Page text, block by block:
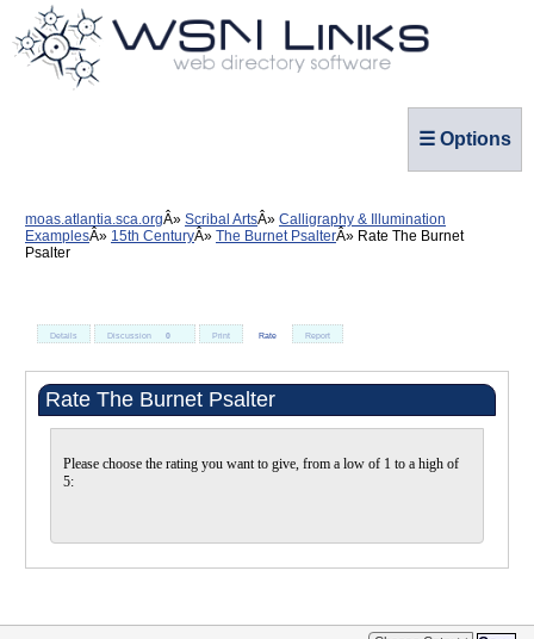
☰ Options
moas.atlantia.sca.org Scribal Arts
Calligraphy & Illumination
Examples
15th Century The Burnet Psalter
Rate The Burnet
Psalter
Details Discussion 0 Print Rate Report
Rate The Burnet Psalter
Please choose the rating you want to give, from a low of 1 to a high of
5: